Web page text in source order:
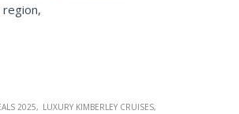
2025
LUXURY KIMBERLEY CRUISES